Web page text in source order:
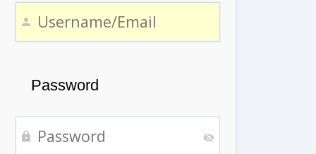
Password